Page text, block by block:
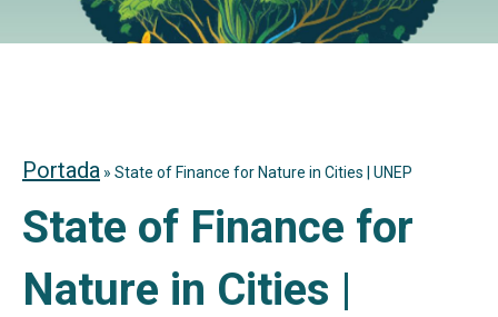
Portada » State of Finance for Nature in Cities | UNEP
State of Finance for
Nature in Cities |